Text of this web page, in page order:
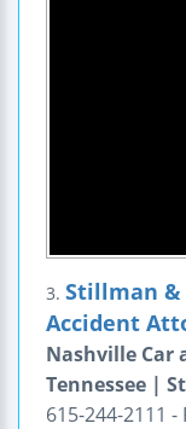
3. Stillman &
Accident
Nashville Car
Tennessee |
615-244-2111